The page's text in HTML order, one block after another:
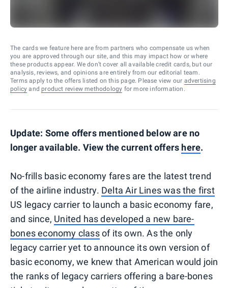
The cards we feature here are from partners who compensate us when
you are approved through our site, and this may impact how or where
these products appear. We don’t cover all available credit cards, but our
analysis, reviews, and opinions are entirely from our editorial team.
Terms apply to the offers listed on this page. Please view our advertising
policy and product review methodology for more information.
Update: Some offers mentioned below are no
longer available. View the current offers here.
No-frills basic economy fares are the latest trend
of the airline industry. Delta Air Lines was the first
US legacy carrier to launch a basic economy fare,
and since, United has developed a new bare-
bones economy classof its own. As the only
legacy carrier yet to announce its own version of
basic economy, we knew that American would join
the ranks of legacy carriers offering a bare-bones